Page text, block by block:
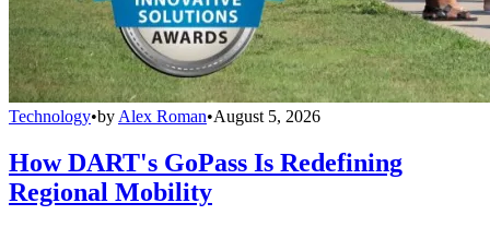
Technology•by Alex Roman•August 5, 2026
How DART's GoPass Is Redefining
Regional Mobility